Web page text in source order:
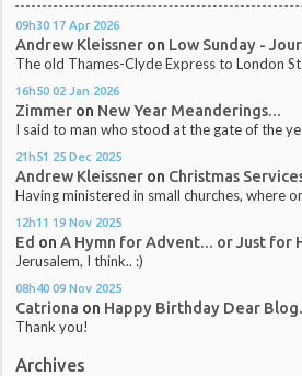
09h30 17 Apr 2026
Andrew Kleissner on Low Sunday -
The old Thames-Clyde Express to London
16h50 02 Jan 2026
Zimmer on New Year Meanderings...
I said to man who stood at the gate of the
21h51 25 Dec 2025
Andrew Kleissner on Christmas
Having ministered in small churches, where
12h11 19 Nov 2025
Ed onA Hymn for Advent... or Just for
Jerusalem, I think.. :)
08h40 09 Nov 2025
Catriona on Happy Birthday Dear
Thank you!
Archives